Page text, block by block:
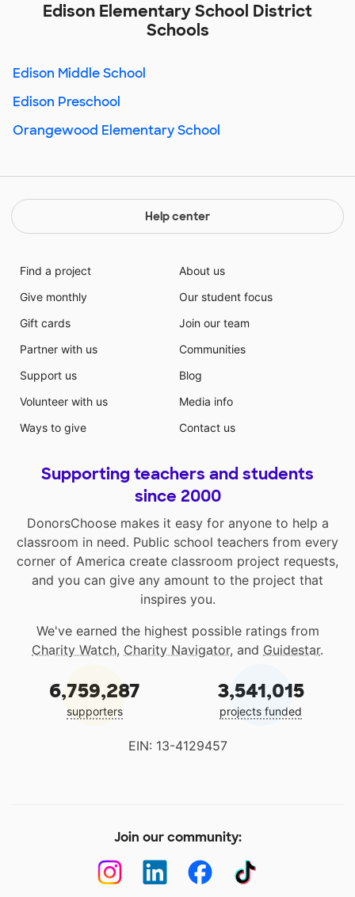
Edison Elementary School District
Schools
Edison Middle School
Edison Preschool
Orangewood Elementary School
Help center
Find a project
Give monthly
Gift cards
Partner with us
Support us
Volunteer with us
Ways to give
About us
Our student focus
Join our team
Communities
Blog
Media info
Contact us
Supporting teachers and students
since 2000
DonorsChoose makes it easy for anyone to help a
classroom in need. Public school teachers from every
corner of America create classroom project requests,
and you can give any amount to the project that
inspires you.
We've earned the highest possible ratings from
Charity Watch, Charity Navigator, and Guidestar.
6,759,287
supporters
3,541,015
projects funded
EIN: 13-4129457
Join our community: